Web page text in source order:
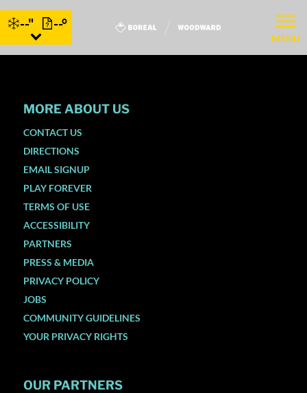
--" --°
MENU
MORE ABOUT US
CONTACT US
DIRECTIONS
EMAIL SIGNUP
PLAY FOREVER
TERMS OF USE
ACCESSIBILITY
PARTNERS
PRESS & MEDIA
PRIVACY POLICY
JOBS
COMMUNITY GUIDELINES
YOUR PRIVACY RIGHTS
OUR PARTNERS